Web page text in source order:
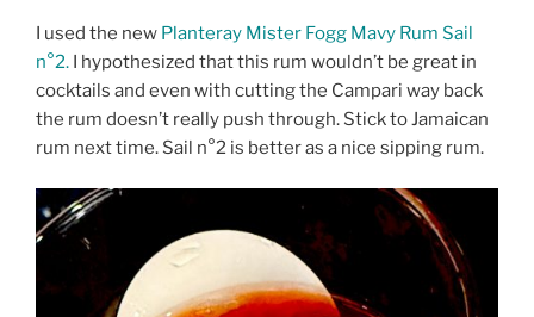
I used the new Planteray Mister Fogg Mavy Rum Sail
n°2. I hypothesized that this rum wouldn’t be great in
cocktails and even with cutting the Campari way back
the rum doesn’t really push through. Stick to Jamaican
rum next time. Sail n°2 is better as a nice sipping rum.